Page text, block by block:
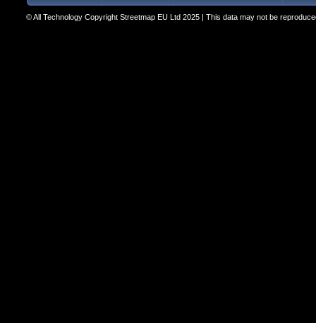
© All Technology Copyright Streetmap EU Ltd 2025 | This data may not be